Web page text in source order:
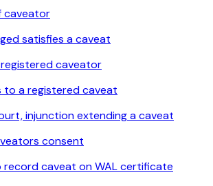
caveator
satisfies a caveat
caveator
to a registered caveat
injunction extending a caveat
consent
record caveat on WAL certificate